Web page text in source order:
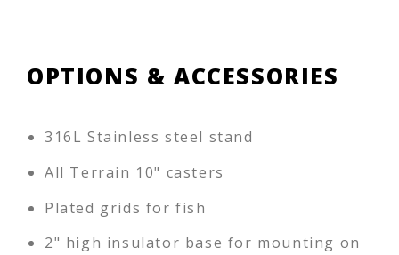
OPTIONS & ACCESSORIES
316L Stainless steel stand
All Terrain 10" casters
Plated grids for fish
2" high insulator base for mounting on